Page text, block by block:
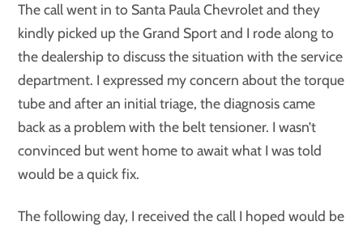
The call went in to Santa Paula Chevrolet and they
kindly picked up the Grand Sport and I rode along to
the dealership to discuss the situation with the service
department. I expressed my concern about the torque
tube and after an initial triage, the diagnosis came
back as a problem with the belt tensioner. I wasn’t
convinced but went home to await what I was told
would be a quick fix.
The following day, I received the call I hoped would be